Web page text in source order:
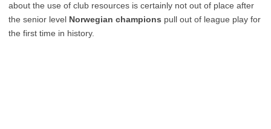
about the use of club resources is certainly not out of place after
the senior level Norwegian champions pull out of league play for
the first time in history.